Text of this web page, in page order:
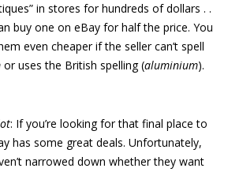
in stores for hundreds of dollars . .
buy one on eBay for half the price. You
even cheaper if the seller can’t spell
or uses the British spelling (aluminium).
: If you’re looking for that final place to
has some great deals. Unfortunately,
narrowed down whether they want